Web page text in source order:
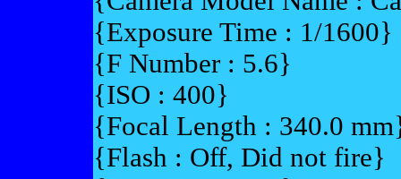
{Exposure Time : 1/1600}
{F Number : 5.6}
{ISO : 400}
{Focal Length : 340.0
{Flash : Off, Did not fire}